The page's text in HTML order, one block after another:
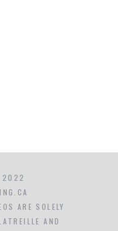
2022
ARE SOLELY
AND